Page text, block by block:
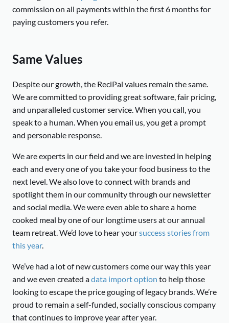
commission on all payments within the first 6 months for
paying customers you refer.
Same Values
Despite our growth, the ReciPal values remain the same.
We are committed to providing great software, fair pricing,
and unparalleled customer service. When you call, you
speak to a human. When you email us, you get a prompt
and personable response.
We are experts in our field and we are invested in helping
each and every one of you take your food business to the
next level. We also love to connect with brands and
spotlight them in our community through our newsletter
and social media. We were even able to share a home
cooked meal by one of our longtime users at our annual
team retreat. We’d love to hear yoursuccess stories from
this year.
We’ve had a lot of new customers come our way this year
and we even created adata import option to help those
looking to escape the price gouging of legacy brands. We’re
proud to remain a self-funded, socially conscious company
that continues to improve year after year.